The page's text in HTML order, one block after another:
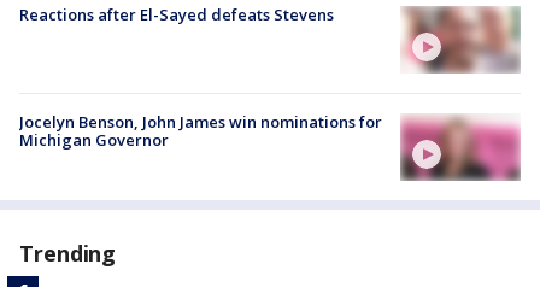
Reactions after El-Sayed defeats Stevens
Jocelyn Benson, John James win nominations for
Michigan Governor
Trending